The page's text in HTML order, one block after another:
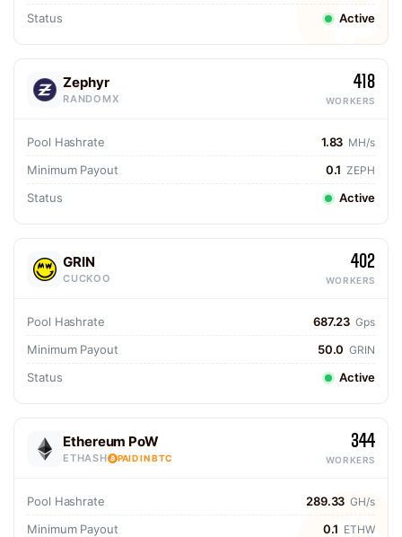
Status Active
Zephyr
RANDOMX
418
WORKERS
Pool Hashrate 1.83 MH/s
Minimum Payout 0.1 ZEPH
Status Active
GRIN
CUCKOO
402
WORKERS
Pool Hashrate 687.23 Gps
Minimum Payout 50.0 GRIN
Status Active
Ethereum PoW
ETHASH PAID IN BTC
344
WORKERS
Pool Hashrate 289.33 GH/s
Minimum Payout 0.1 ETHW